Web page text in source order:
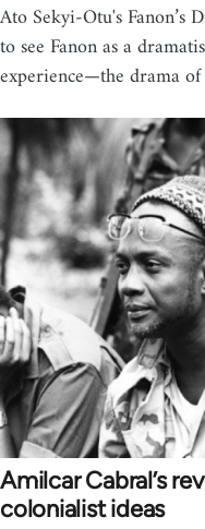
Ato Sekyi-Otu's Fanon’s
to see Fanon as a
experience—the drama
Amilcar Cabral’s
colonialist ideas